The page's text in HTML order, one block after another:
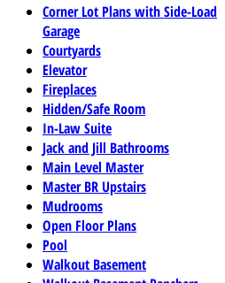
Corner Lot Plans with Side-Load
Garage
Courtyards
Elevator
Fireplaces
Hidden/Safe Room
In-Law Suite
Jack and Jill Bathrooms
Main Level Master
Master BR Upstairs
Mudrooms
Open Floor Plans
Pool
Walkout Basement